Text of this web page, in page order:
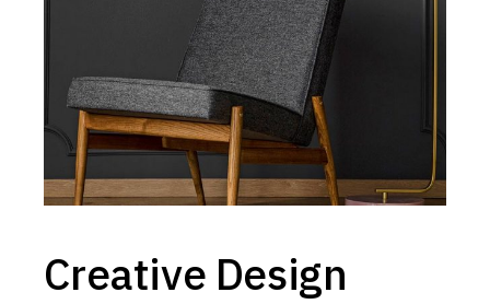
Creative Design